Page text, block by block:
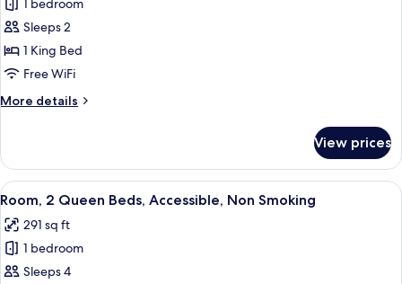
for
Room,
1
King
Accessible,
1 bedroom
Sleeps 2
1 King Bed
Free WiFi
More details
More
1
King
Bed,
Non
Smoking
View prices
View
all
photos
for
Room,
A hotel room with two beds, a
4
Room, 2 Queen Beds, Accessible, Non Smoking
291 sq ft
1 bedroom
Sleeps 4